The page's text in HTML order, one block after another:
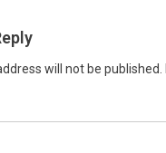
will not be published.